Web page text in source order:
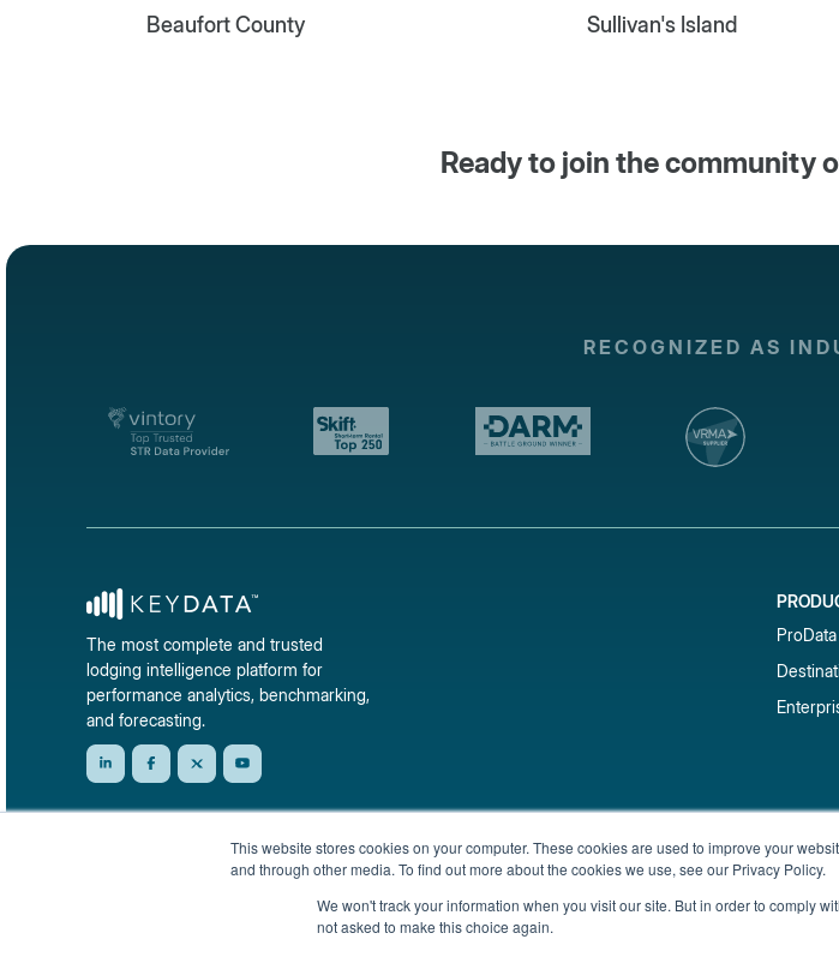
This website stores cookies on your computer. These cookies are used to improve your
and through other media. To find out more about the cookies we use, see our Privacy Policy.
We won't track your information when you visit our site. But in order to comply
not asked to make this choice again.
Beaufort County
Sullivan's Island
Ready to join the community
RECOGNIZED AS
The most complete and trusted
lodging intelligence platform for
performance analytics, benchmarking,
and forecasting.
ProData
Get